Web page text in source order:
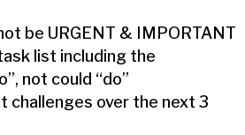
be URGENT & IMPORTANT
list including the
not could “do”
challenges over the next 3